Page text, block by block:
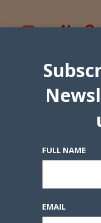
FULL NAME
EMAIL